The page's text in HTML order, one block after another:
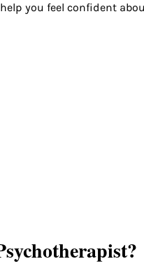
you feel confident